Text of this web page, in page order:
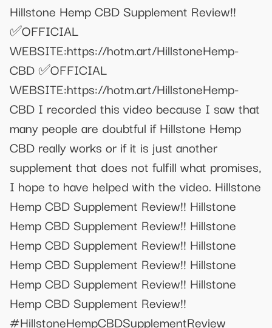
Hillstone Hemp CBD Supplement Review!!
✅OFFICIAL
WEBSITE:https://hotm.art/HillstoneHemp-
CBD ✅OFFICIAL
WEBSITE:https://hotm.art/HillstoneHemp-
CBD I recorded this video because I saw that
many people are doubtful if Hillstone Hemp
CBD really works or if it is just another
supplement that does not fulfill what promises,
I hope to have helped with the video. Hillstone
Hemp CBD Supplement Review!! Hillstone
Hemp CBD Supplement Review!! Hillstone
Hemp CBD Supplement Review!! Hillstone
Hemp CBD Supplement Review!! Hillstone
Hemp CBD Supplement Review!! Hillstone
Hemp CBD Supplement Review!!
#HillstoneHempCBDSupplementReview